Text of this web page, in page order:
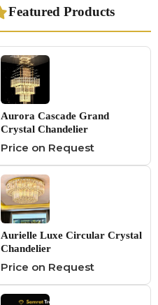
Traditional
Chandelier
Wall And Hanging
Series
Featured Products
Aurora Cascade Grand
Crystal Chandelier
Price on Request
Aurielle Luxe Circular Crystal
Chandelier
Price on Request